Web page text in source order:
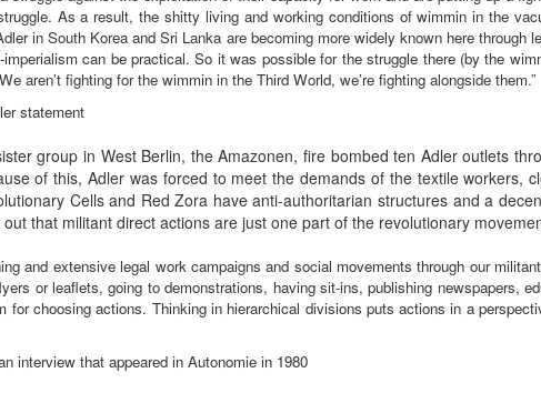
As a result, the shitty living and working conditions of wimmin in the
in South Korea and Sri Lanka are becoming more widely known here through
can be practical. So it was possible for the struggle there (by the
aren’t fighting for the wimmin in the Third World, we’re fighting alongside them.”
statement
group in West Berlin, the Amazonen, fire bombed ten Adler outlets
of this, Adler was forced to meet the demands of the textile workers,
Cells and Red Zora have anti-authoritarian structures and a
that militant direct actions are just one part of the revolutionary
and extensive legal work campaigns and social movements through our
or leaflets, going to demonstrations, having sit-ins, publishing newspapers,
for choosing actions. Thinking in hierarchical divisions puts actions in a
interview that appeared in Autonomie in 1980